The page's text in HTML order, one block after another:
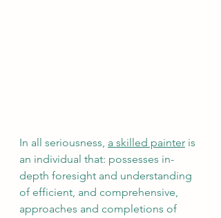
In all seriousness, a skilled painter is
an individual that: possesses in-
depth foresight and understanding
of efficient, and comprehensive,
approaches and completions of